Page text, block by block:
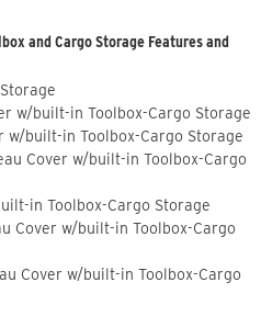
and Cargo Storage Features and
w/built-in Toolbox-Cargo Storage
w/built-in Toolbox-Cargo Storage
Cover w/built-in Toolbox-Cargo
in Toolbox-Cargo Storage
Cover w/built-in Toolbox-Cargo
Cover w/built-in Toolbox-Cargo